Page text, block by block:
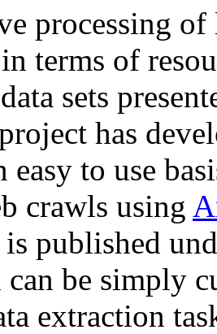
processing of
terms of
sets
has
easy to use
crawls using
published
can be simply
extraction